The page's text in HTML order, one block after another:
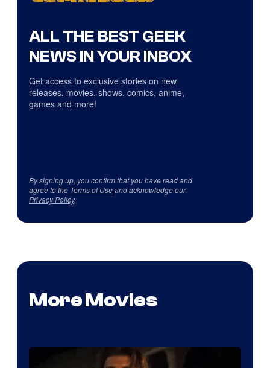
ALL THE BEST GEEK
NEWS IN YOUR INBOX
Get access to exclusive stories on new
releases, movies, shows, comics, anime,
games and more!
By signing up, you confirm that you have read and
agree to the Terms of Useand acknowledge our
Privacy Policy.
More Movies